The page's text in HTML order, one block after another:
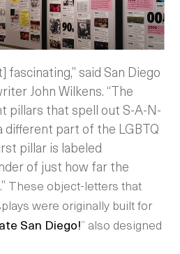
said San Diego
John Wilkens. “The
pillars that spell out S-A-N-
different part of the LGBTQ
pillar is labeled
of just how far the
These object-letters that
were originally built for
San Diego!” also designed